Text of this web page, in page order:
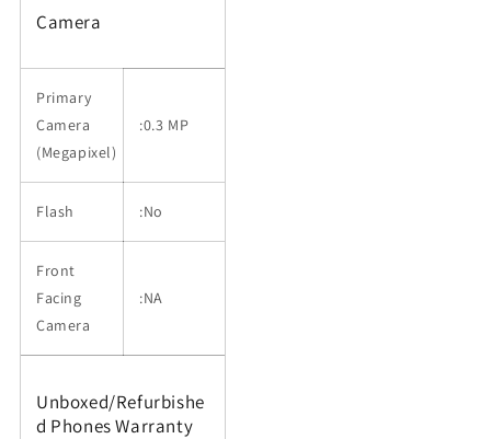
Camera
Primary
Camera
(Megapixel)
:0.3 MP
Flash :No
Front
Facing
Camera
:NA
Unboxed/Refurbishe
d Phones Warranty